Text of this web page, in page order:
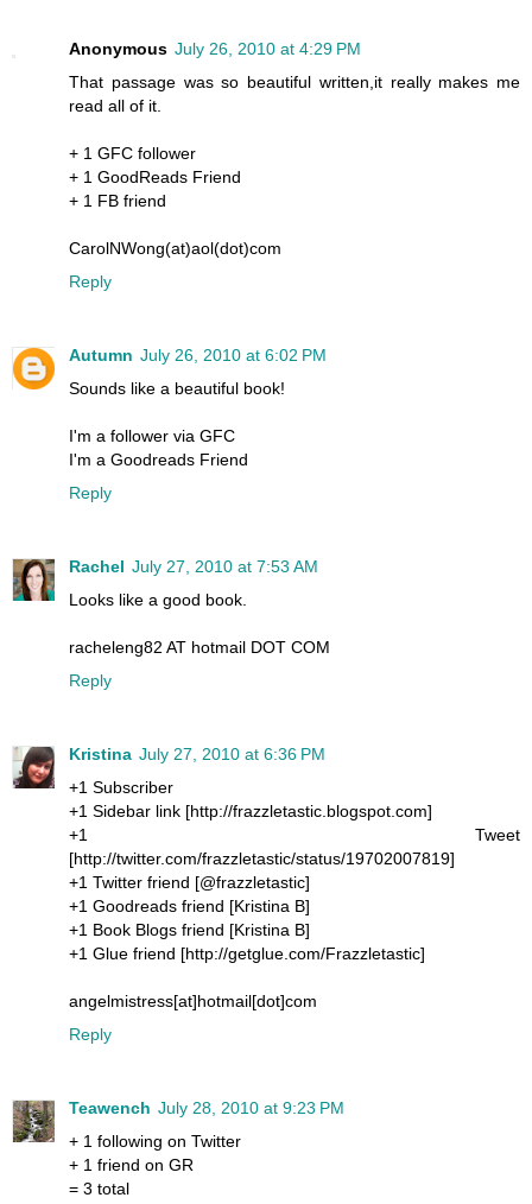
Anonymous July 26, 2010 at 4:29 PM
That passage was so beautiful written,it really makes me
read all of it.
+ 1 GFC follower
+ 1 GoodReads Friend
+ 1 FB friend
CarolNWong(at)aol(dot)com
Reply
Autumn July 26, 2010 at 6:02 PM
Sounds like a beautiful book!
I'm a follower via GFC
I'm a Goodreads Friend
Reply
Rachel July 27, 2010 at 7:53 AM
Looks like a good book.
racheleng82 AT hotmail DOT COM
Reply
Kristina July 27, 2010 at 6:36 PM
+1 Subscriber
+1 Sidebar link [http://frazzletastic.blogspot.com]
+1 Tweet
[http://twitter.com/frazzletastic/status/19702007819]
+1 Twitter friend [@frazzletastic]
+1 Goodreads friend [Kristina B]
+1 Book Blogs friend [Kristina B]
+1 Glue friend [http://getglue.com/Frazzletastic]
angelmistress[at]hotmail[dot]com
Reply
Teawench July 28, 2010 at 9:23 PM
+ 1 following on Twitter
+ 1 friend on GR
= 3 total